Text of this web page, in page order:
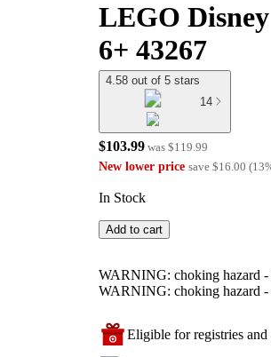
LEGO
6+ 43267
4.58 out of 5 stars
14
$103.99 was $119.99
New lower price save $16.00 (13
In Stock
Add to cart
WARNING: choking hazard -
WARNING: choking hazard -
Eligible for registries